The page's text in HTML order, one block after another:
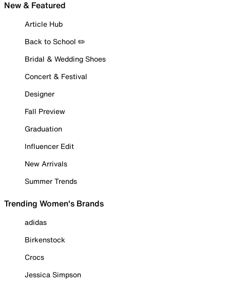
New & Featured
Article Hub
Back to School ✏️
Bridal & Wedding Shoes
Concert & Festival
Designer
Fall Preview
Graduation
Influencer Edit
New Arrivals
Summer Trends
Trending Women's Brands
adidas
Birkenstock
Crocs
Jessica Simpson